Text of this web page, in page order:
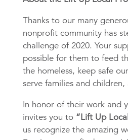
Thanks to our many
nonprofit community has
challenge of 2020. Your
possible for them to feed
the homeless, keep safe
serve families and
In honor of their work and
invites you to “Lift Up
us recognize the amazing